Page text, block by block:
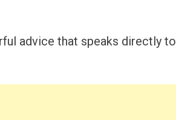
advice that speaks directly to